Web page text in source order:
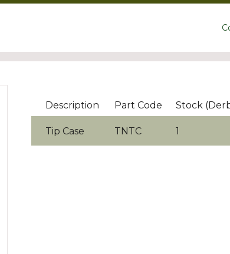
Description Part Code Stock
Tip Case TNTC 1